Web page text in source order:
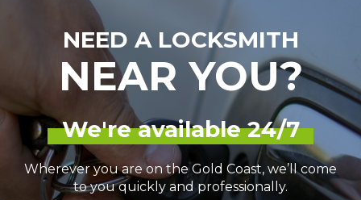
NEED A LOCKSMITH
NEAR YOU?
We're available 24/7
Wherever you are on the Gold Coast, we’ll come
to you quickly and professionally.